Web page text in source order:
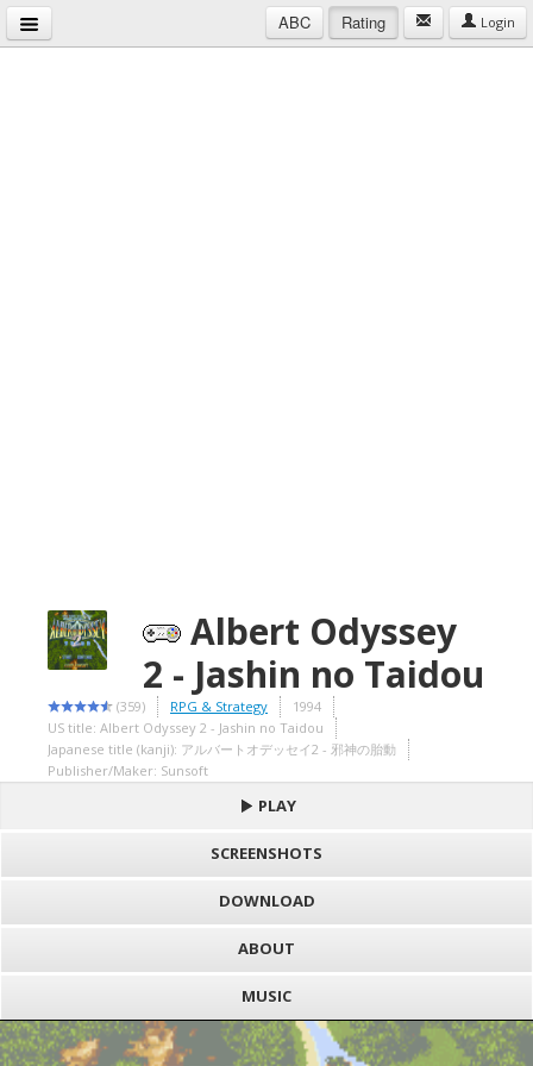
ABC Rating Login
Albert Odyssey
2 - Jashin no Taidou
(359) RPG & Strategy
1994
US title: Albert Odyssey 2 - Jashin no Taidou
Japanese title (kanji): アルバートオデッセイ2 - 邪神の胎動
Publisher/Maker: Sunsoft
PLAY
SCREENSHOTS
DOWNLOAD
ABOUT
MUSIC
S
h